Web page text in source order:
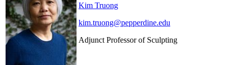
Kim Truong
kim.truong@pepperdine.edu
Adjunct Professor of Sculpting